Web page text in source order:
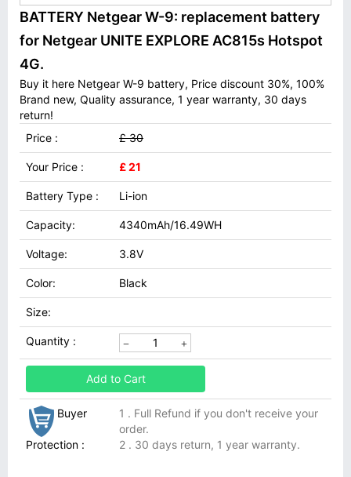
BATTERY Netgear W-9: replacement battery
for Netgear UNITE EXPLORE AC815s Hotspot
4G.
Buy it here Netgear W-9 battery, Price discount 30%, 100%
Brand new, Quality assurance, 1 year warranty, 30 days
return!
Price :
£ 30
Your Price : £ 21
Battery Type : Li-ion
Capacity: 4340mAh/16.49WH
Voltage: 3.8V
Color: Black
Size:
Quantity :
Add to Cart
Buyer
Protection :
1 . Full Refund if you don't receive your
order.
2 . 30 days return, 1 year warranty.